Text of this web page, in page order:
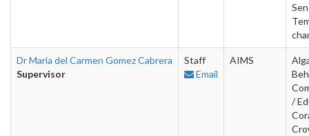
Dr Maria del Carmen Gomez Cabrera
Supervisor
Staff
Email
AIMS
/